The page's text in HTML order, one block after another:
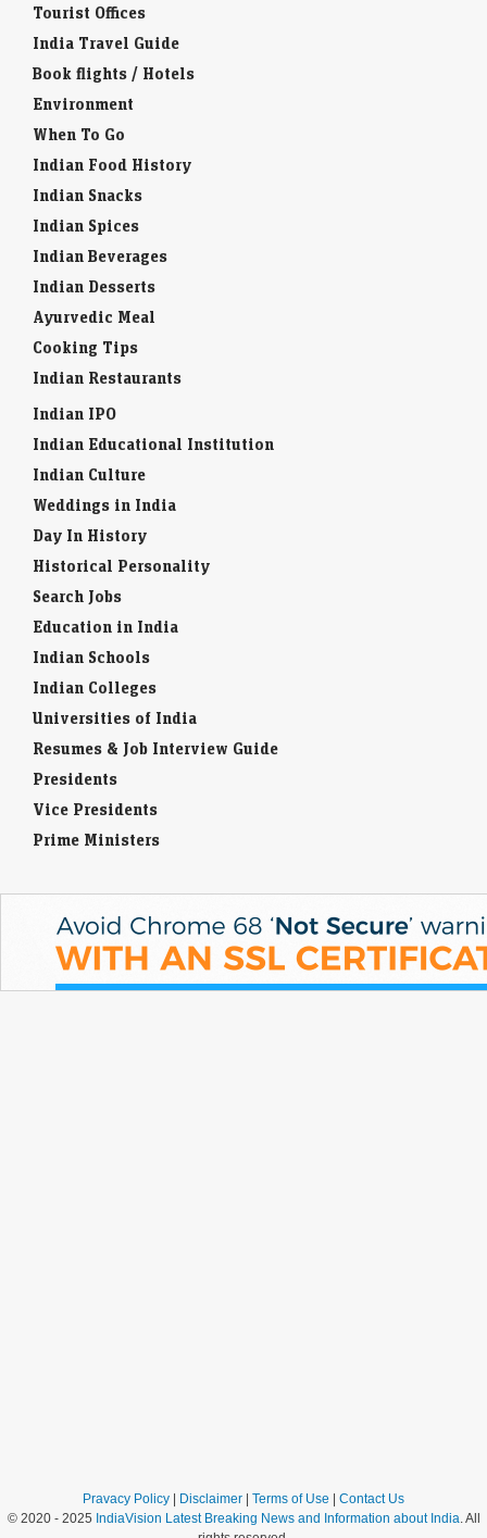
Tourist Offices
India Travel Guide
Book flights / Hotels
Environment
When To Go
Indian Food History
Indian Snacks
Indian Spices
Indian Beverages
Indian Desserts
Ayurvedic Meal
Cooking Tips
Indian Restaurants
Indian IPO
Indian Educational Institution
Indian Culture
Weddings in India
Day In History
Historical Personality
Search Jobs
Education in India
Indian Schools
Indian Colleges
Universities of India
Resumes & Job Interview Guide
Presidents
Vice Presidents
Prime Ministers
Pravacy Policy Disclaimer Terms of Use
Contact Us
© 2020 - 2025 IndiaVision Latest Breaking News and Information about India. All